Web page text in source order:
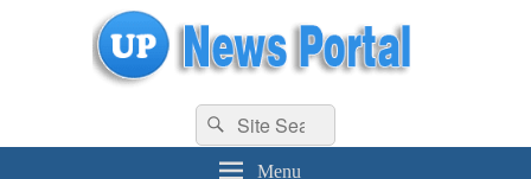
uppolice.org UP News Portal, Latest Result, Gaming, Tech, Sports news
Search
for:
Search
Menu